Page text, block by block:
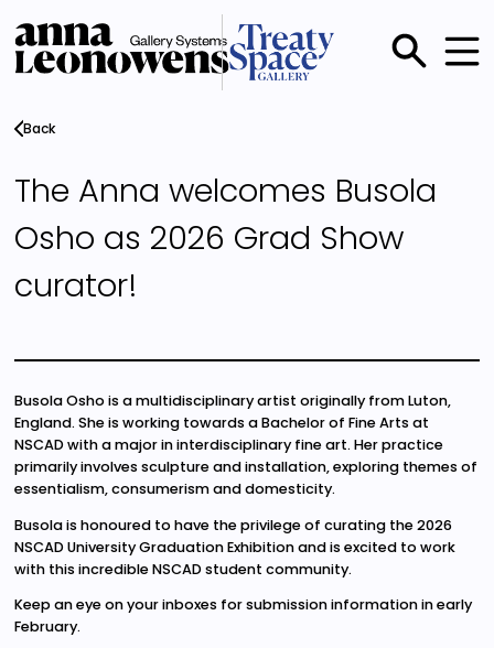
main
content
Main
menu
Back
The Anna welcomes Busola
Osho as 2026 Grad Show
curator!
Busola Osho is a multidisciplinary artist originally from Luton,
England. She is working towards a Bachelor of Fine Arts at
NSCAD with a major in interdisciplinary fine art. Her practice
primarily involves sculpture and installation, exploring themes of
essentialism, consumerism and domesticity.
Busola is honoured to have the privilege of curating the 2026
NSCAD University Graduation Exhibition and is excited to work
with this incredible NSCAD student community.
Keep an eye on your inboxes for submission information in early
February.